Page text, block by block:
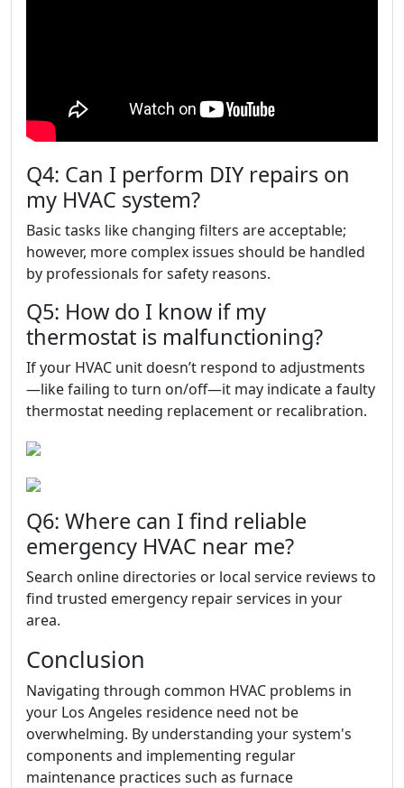
Q4: Can I perform DIY repairs on
my HVAC system?
Basic tasks like changing filters are acceptable;
however, more complex issues should be handled
by professionals for safety reasons.
Q5: How do I know if my
thermostat is malfunctioning?
If your HVAC unit doesn’t respond to adjustments
—like failing to turn on/off—it may indicate a faulty
thermostat needing replacement or recalibration.
Q6: Where can I find reliable
emergency HVAC near me?
Search online directories or local service reviews to
find trusted emergency repair services in your
area.
Conclusion
Navigating through common HVAC problems in
your Los Angeles residence need not be
overwhelming. By understanding your system's
components and implementing regular
maintenance practices such as furnace